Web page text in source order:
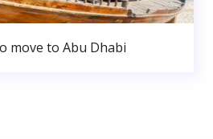
move to Abu Dhabi